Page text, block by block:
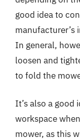
good idea to
manufacturer’s
In general,
loosen and
to fold the
It’s also a good
workspace
mower, as this